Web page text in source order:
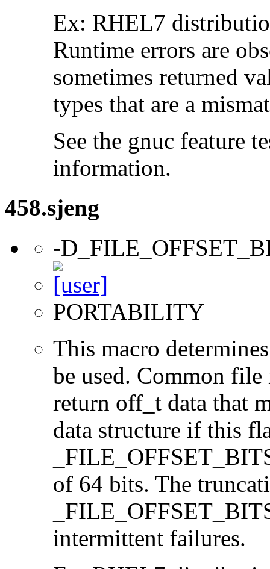
Ex: RHEL7
Runtime errors are
sometimes returned
types that are a
See the gnuc feature
information.
458.sjeng
-
PORTABILITY
This macro
be used. Common
return off_t data that
data structure if this
of 64 bits. The
intermittent failures.